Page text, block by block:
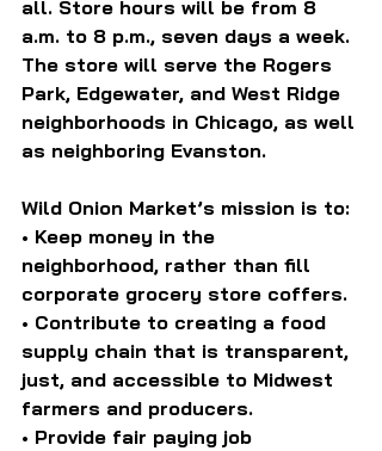
all. Store hours will be from 8
a.m. to 8 p.m., seven days a week.
The store will serve the Rogers
Park, Edgewater, and West Ridge
neighborhoods in Chicago, as well
as neighboring Evanston.
Wild Onion Market’s mission is to:
• Keep money in the
neighborhood, rather than fill
corporate grocery store coffers.
• Contribute to creating a food
supply chain that is transparent,
just, and accessible to Midwest
farmers and producers.
• Provide fair paying job